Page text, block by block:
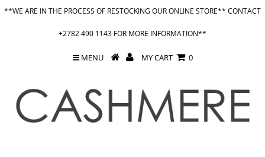
**WE ARE IN THE PROCESS OF RESTOCKING OUR ONLINE STORE** CONTACT
+2782 490 1143 FOR MORE INFORMATION**
MENU MY CART 0